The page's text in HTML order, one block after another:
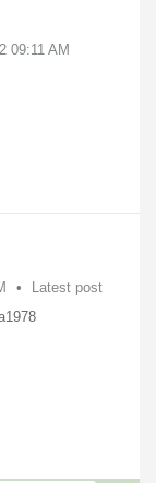
09:11 AM
Latest post